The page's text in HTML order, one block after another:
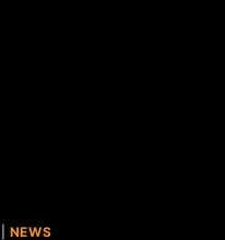
NEWS